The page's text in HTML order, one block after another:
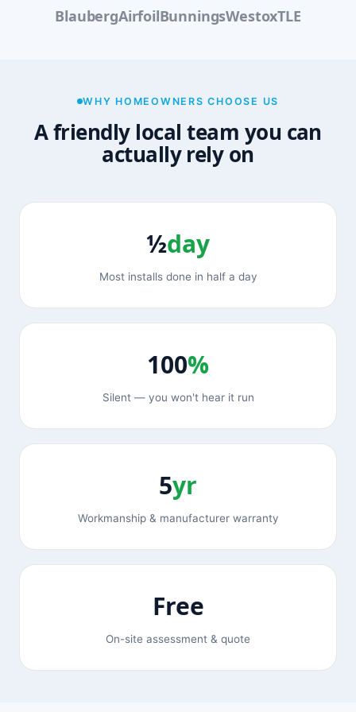
BlaubergAirfoilBunningsWestoxTLE
WHY HOMEOWNERS CHOOSE US
A friendly local team you can
actually rely on
½day
Most installs done in half a day
100%
Silent — you won't hear it run
5yr
Workmanship & manufacturer warranty
Free
On-site assessment & quote